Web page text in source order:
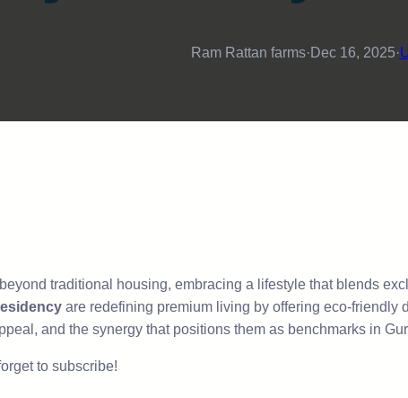
Ram Rattan farms· Dec 16, 2025·
traditional housing, embracing a lifestyle that blends
are redefining premium living by offering eco-friendly
and the synergy that positions them as benchmarks in
to subscribe!